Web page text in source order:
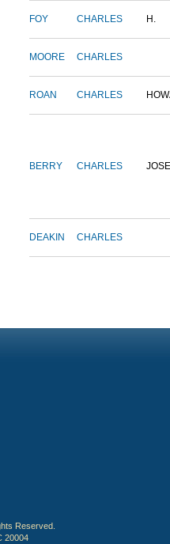
FOY CHARLES H.
MOORE CHARLES
ROAN CHARLES
BERRY CHARLES
DEAKIN CHARLES
Reserved.
20004